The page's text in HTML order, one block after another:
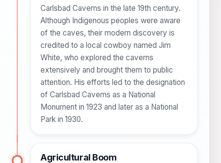
Carlsbad Caverns in the late 19th century.
Although Indigenous peoples were aware
of the caves, their modern discovery is
credited to a local cowboy named Jim
White, who explored the caverns
extensively and brought them to public
attention. His efforts led to the designation
of Carlsbad Caverns as a National
Monument in 1923 and later as a National
Park in 1930.
Agricultural Boom